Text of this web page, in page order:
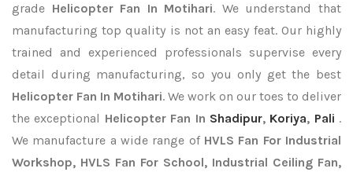
grade Helicopter Fan In Motihari. We understand that
manufacturing top quality is not an easy feat. Our highly
trained and experienced professionals supervise every
detail during manufacturing, so you only get the best
Helicopter Fan In Motihari. We work on our toes to deliver
the exceptional Helicopter Fan In Shadipur, Koriya, Pali .
We manufacture a wide range of HVLS Fan For Industrial
Workshop, HVLS Fan For School, Industrial Ceiling Fan,